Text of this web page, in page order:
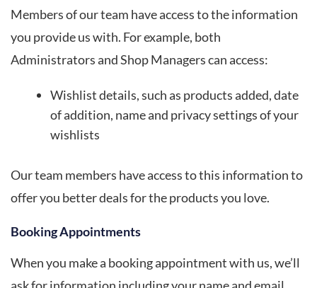
Members of our team have access to the information
you provide us with. For example, both
Administrators and Shop Managers can access:
Wishlist details, such as products added, date
of addition, name and privacy settings of your
wishlists
Our team members have access to this information to
offer you better deals for the products you love.
Booking Appointments
When you make a booking appointment with us, we’ll